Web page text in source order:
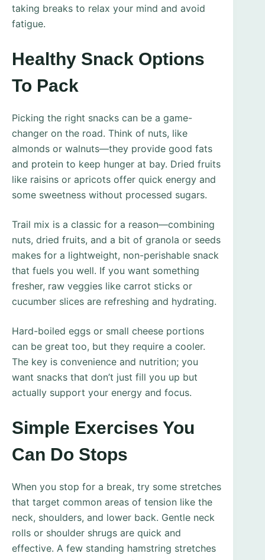
taking breaks to relax your mind and avoid
fatigue.
Healthy Snack Options
To Pack
Picking the right snacks can be a game-
changer on the road. Think of nuts, like
almonds or walnuts—they provide good fats
and protein to keep hunger at bay. Dried fruits
like raisins or apricots offer quick energy and
some sweetness without processed sugars.
Trail mix is a classic for a reason—combining
nuts, dried fruits, and a bit of granola or seeds
makes for a lightweight, non-perishable snack
that fuels you well. If you want something
fresher, raw veggies like carrot sticks or
cucumber slices are refreshing and hydrating.
Hard-boiled eggs or small cheese portions
can be great too, but they require a cooler.
The key is convenience and nutrition; you
want snacks that don’t just fill you up but
actually support your energy and focus.
Simple Exercises You
Can Do Stops
When you stop for a break, try some stretches
that target common areas of tension like the
neck, shoulders, and lower back. Gentle neck
rolls or shoulder shrugs are quick and
effective. A few standing hamstring stretches